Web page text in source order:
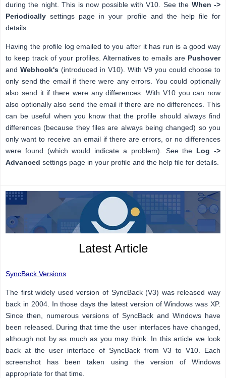
during the night. This is now possible with V10. See the When ->
Periodically settings page in your profile and the help file for
details.
Having the profile log emailed to you after it has run is a good way
to keep track of your profiles. Alternatives to emails are Pushover
and Webhook's(introduced in V10). With V9 you could choose to
only send the email if there were any errors. You could optionally
also send it if there were any differences. With V10 you can now
also optionally also send the email if there are no differences. This
can be useful when you know that the profile should always find
differences (because they files are always being changed) so you
only want to receive an email if there are errors, or no differences
were found (which would indicate a problem). See the Log ->
Advanced settings page in your profile and the help file for details.
Latest Article
SyncBack Versions
The first widely used version of SyncBack (V3) was released way
back in 2004. In those days the latest version of Windows was XP.
Since then, numerous versions of SyncBack and Windows have
been released. During that time the user interfaces have changed,
although not by as much as you may think. In this article we look
back at the user interface of SyncBack from V3 to V10. Each
screenshot has been taken using the version of Windows
appropriate for that time.